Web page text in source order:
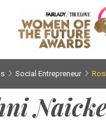
Social Entrepreneur